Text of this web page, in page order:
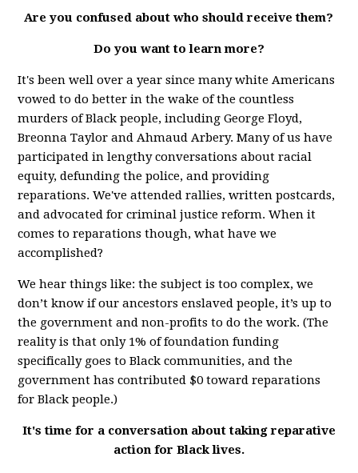
Are you confused about who should receive them?
Do you want to learn more?
It's been well over a year since many white Americans
vowed to do better in the wake of the countless
murders of Black people, including George Floyd,
Breonna Taylor and Ahmaud Arbery. Many of us have
participated in lengthy conversations about racial
equity, defunding the police, and providing
reparations. We've attended rallies, written postcards,
and advocated for criminal justice reform. When it
comes to reparations though, what have we
accomplished?
We hear things like: the subject is too complex, we
don’t know if our ancestors enslaved people, it’s up to
the government and non-profits to do the work. (The
reality is that only 1% of foundation funding
specifically goes to Black communities, and the
government has contributed $0 toward reparations
for Black people.)
It's time for a conversation about taking reparative
action for Black lives.